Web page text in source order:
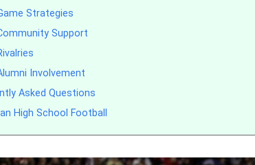
Strategies
Support
Involvement
Asked Questions
High School Football